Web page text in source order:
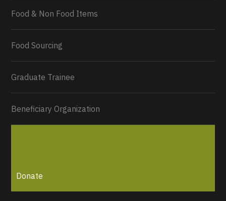
0 2 Twitter
Food & Non Food Items
Food Sourcing
Graduate Trainee
Beneficiary Organization
Donate